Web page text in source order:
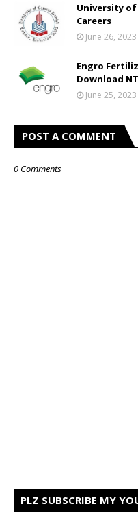
University of
Careers
June 26, 2023
Engro
Download
June 25, 2023
POST A COMMENT
0 Comments
PLZ SUBSCRIBE MY